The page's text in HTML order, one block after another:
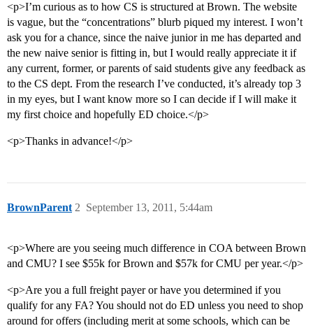
<p>I’m curious as to how CS is structured at Brown. The website
is vague, but the “concentrations” blurb piqued my interest. I won’t
ask you for a chance, since the naive junior in me has departed and
the new naive senior is fitting in, but I would really appreciate it if
any current, former, or parents of said students give any feedback as
to the CS dept. From the research I’ve conducted, it’s already top 3
in my eyes, but I want know more so I can decide if I will make it
my first choice and hopefully ED choice.</p>
<p>Thanks in advance!</p>
BrownParent September 13, 2011, 5:44am
2
<p>Where are you seeing much difference in COA between Brown
and CMU? I see $55k for Brown and $57k for CMU per year.</p>
<p>Are you a full freight payer or have you determined if you
qualify for any FA? You should not do ED unless you need to shop
around for offers (including merit at some schools, which can be